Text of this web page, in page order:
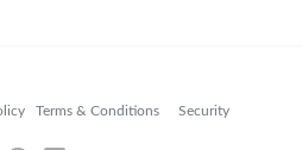
Terms & Conditions Security